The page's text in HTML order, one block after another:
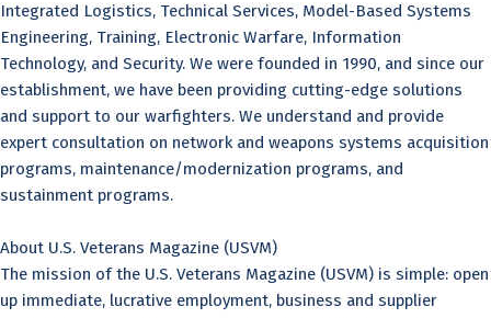
Integrated Logistics, Technical Services, Model-Based Systems
Engineering, Training, Electronic Warfare, Information
Technology, and Security. We were founded in 1990, and since our
establishment, we have been providing cutting-edge solutions
and support to our warfighters. We understand and provide
expert consultation on network and weapons systems acquisition
programs, maintenance/modernization programs, and
sustainment programs.
About U.S. Veterans Magazine (USVM)
The mission of the U.S. Veterans Magazine (USVM) is simple: open
up immediate, lucrative employment, business and supplier